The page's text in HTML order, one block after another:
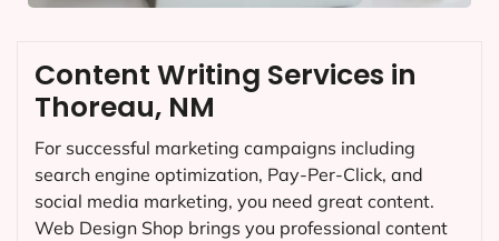
Content Writing Services in
Thoreau, NM
For successful marketing campaigns including
search engine optimization, Pay-Per-Click, and
social media marketing, you need great content.
Web Design Shop brings you professional content